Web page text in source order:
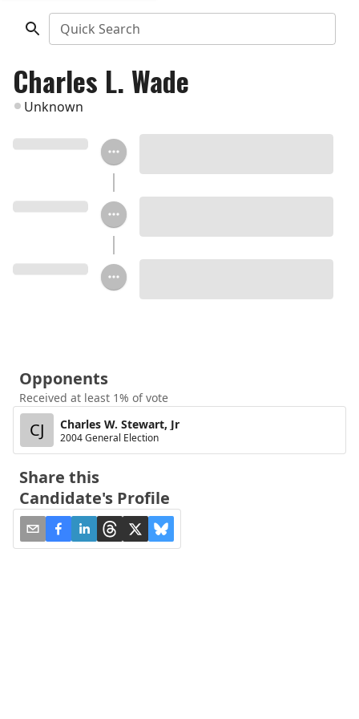
Quick Search
Charles L. Wade
Unknown
Opponents
Received at least 1% of vote
CJ Charles W. Stewart, Jr
2004 General Election
Share this
Candidate's Profile